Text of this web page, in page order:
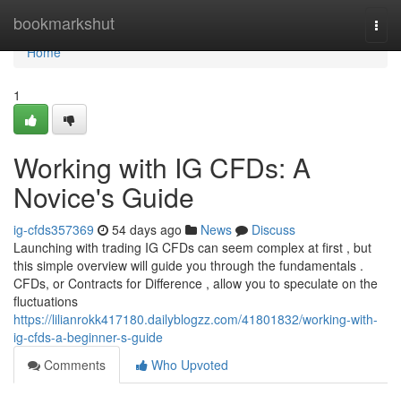
bookmarkshut
Home
Home
1
Working with IG CFDs: A
Novice's Guide
ig-cfds357369 54 days ago News
Discuss
Launching with trading IG CFDs can seem complex at first , but
this simple overview will guide you through the fundamentals .
CFDs, or Contracts for Difference , allow you to speculate on the
fluctuations
https://lilianrokk417180.dailyblogzz.com/41801832/working-with-
ig-cfds-a-beginner-s-guide
Comments
Who Upvoted